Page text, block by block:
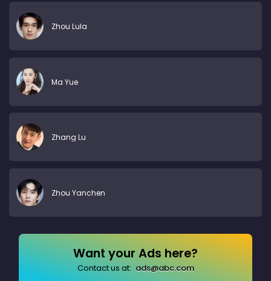
Zhou Lula
Ma Yue
Zhang Lu
Zhou Yanchen
Want your Ads here?
Contact us at: ads@abc.com